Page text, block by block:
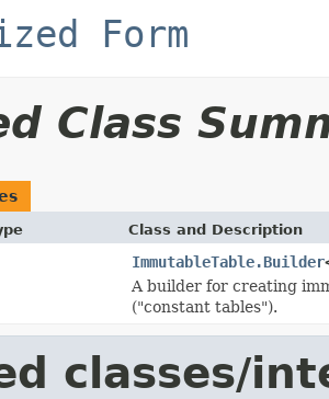
Form
Class
Class and Description
ImmutableTable.Builder
A builder for creating
("constant tables").
classes/